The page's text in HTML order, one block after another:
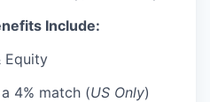
Include:
Equity
4% match (US Only)